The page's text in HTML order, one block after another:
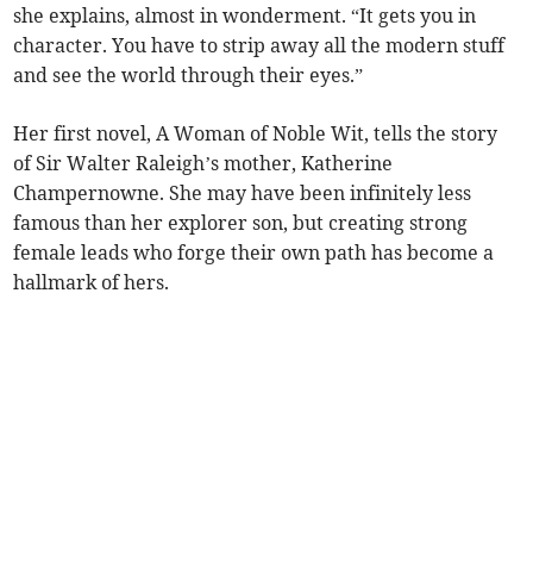
she explains, almost in wonderment. “It gets you in
character. You have to strip away all the modern stuff
and see the world through their eyes.”
Her first novel, A Woman of Noble Wit, tells the story
of Sir Walter Raleigh’s mother, Katherine
Champernowne. She may have been infinitely less
famous than her explorer son, but creating strong
female leads who forge their own path has become a
hallmark of hers.